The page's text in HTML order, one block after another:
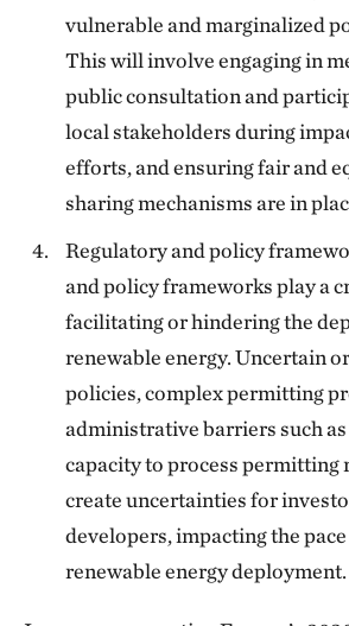
vulnerable and marginalized
This will involve engaging in
public consultation and
local stakeholders during
efforts, and ensuring fair and
sharing mechanisms are in
Regulatory and policy
and policy frameworks play a
facilitating or hindering the
renewable energy. Uncertain
policies, complex permitting
administrative barriers such
capacity to process permitting
create uncertainties for
developers, impacting the
renewable energy deployment.